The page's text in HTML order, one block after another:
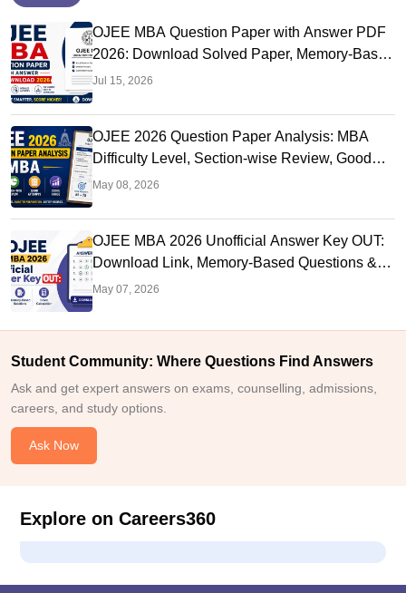
OJEE MBA Question Paper with Answer PDF
2026: Download Solved Paper, Memory-Based
Questions & Solutions
Jul 15, 2026
OJEE 2026 Question Paper Analysis: MBA
Difficulty Level, Section-wise Review, Good
Attempts & Score Range
May 08, 2026
OJEE MBA 2026 Unofficial Answer Key OUT:
Download Link, Memory-Based Questions &
Solutions, Score Calculation
May 07, 2026
Student Community: Where Questions Find Answers
Ask and get expert answers on exams, counselling, admissions,
careers, and study options.
Ask Now
Explore on Careers360